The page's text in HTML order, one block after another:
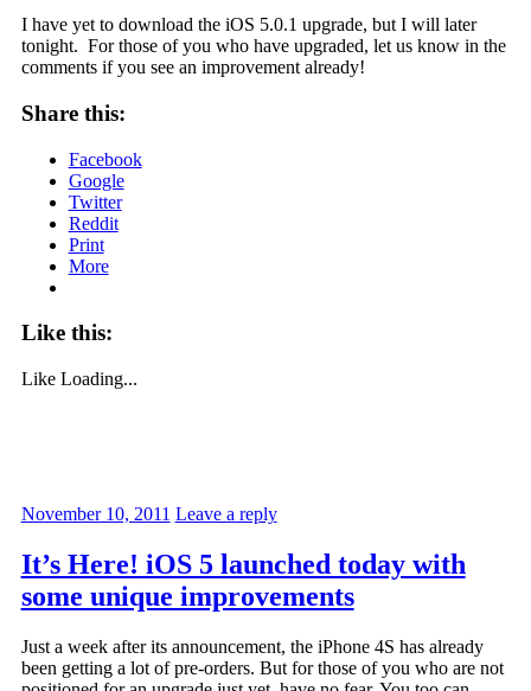
I have yet to download the iOS 5.0.1 upgrade, but I will later
tonight. For those of you who have upgraded, let us know in the
comments if you see an improvement already!
Share this:
Facebook
Google
Twitter
Reddit
Print
More
Like this:
Like Loading...
November 10, 2011 Leave a reply
It’s Here! iOS 5 launched today with
some unique improvements
Just a week after its announcement, the iPhone 4S has already
been getting a lot of pre-orders. But for those of you who are not